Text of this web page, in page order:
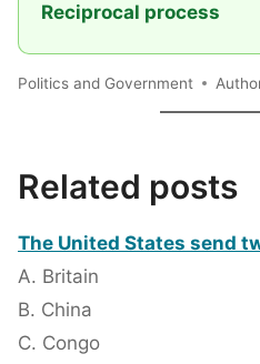
Reciprocal process
Politics and Government
Related posts
The United States send
A. Britain
B. China
C. Congo